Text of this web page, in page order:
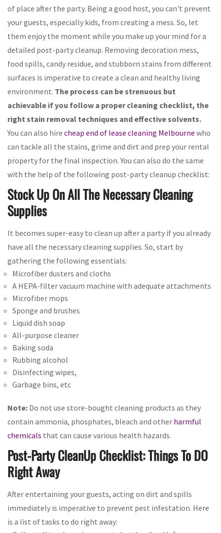
of place after the party. Being a good host, you can't prevent
your guests, especially kids, from creating a mess. So, let
them enjoy the moment while you make up your mind for a
detailed post-party cleanup. Removing decoration mess,
food spills, candy residue, and stubborn stains from different
surfaces is imperative to create a clean and healthy living
environment. The process can be strenuous but
achievable if you follow a proper cleaning checklist, the
right stain removal techniques and effective solvents.
You can also hire cheap end of lease cleaning Melbourne who
can tackle all the stains, grime and dirt and prep your rental
property for the final inspection. You can also do the same
with the help of the following post-party cleanup checklist:
Stock Up On All The Necessary Cleaning
Supplies
It becomes super-easy to clean up after a party if you already
have all the necessary cleaning supplies. So, start by
gathering the following essentials:
Microfiber dusters and cloths
A HEPA-filter vacuum machine with adequate attachments
Microfiber mops
Sponge and brushes
Liquid dish soap
All-purpose cleaner
Baking soda
Rubbing alcohol
Disinfecting wipes,
Garbage bins, etc
Note: Do not use store-bought cleaning products as they
contain ammonia, phosphates, bleach and other harmful
chemicals that can cause various health hazards.
Post-Party CleanUp Checklist: Things To DO
Right Away
After entertaining your guests, acting on dirt and spills
immediately is imperative to prevent pest infestation. Here
is a list of tasks to do right away: